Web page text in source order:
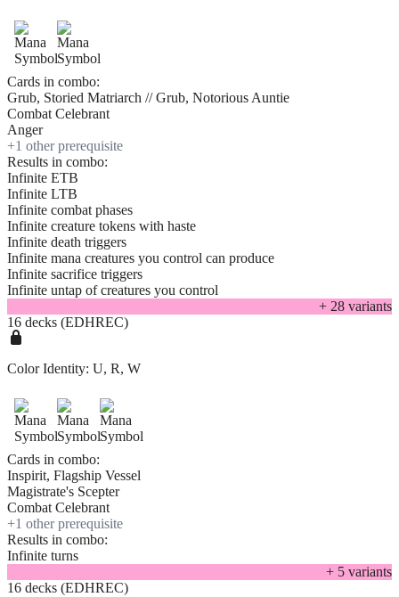
Cards in combo:
Grub, Storied Matriarch // Grub, Notorious Auntie
Combat Celebrant
Anger
+1 other prerequisite
Results in combo:
Infinite ETB
Infinite LTB
Infinite combat phases
Infinite creature tokens with haste
Infinite death triggers
Infinite mana creatures you control can produce
Infinite sacrifice triggers
Infinite untap of creatures you control
+ 28 variants
16 decks (EDHREC)
Color Identity: U, R, W
Cards in combo:
Inspirit, Flagship Vessel
Magistrate's Scepter
Combat Celebrant
+1 other prerequisite
Results in combo:
Infinite turns
+ 5 variants
16 decks (EDHREC)